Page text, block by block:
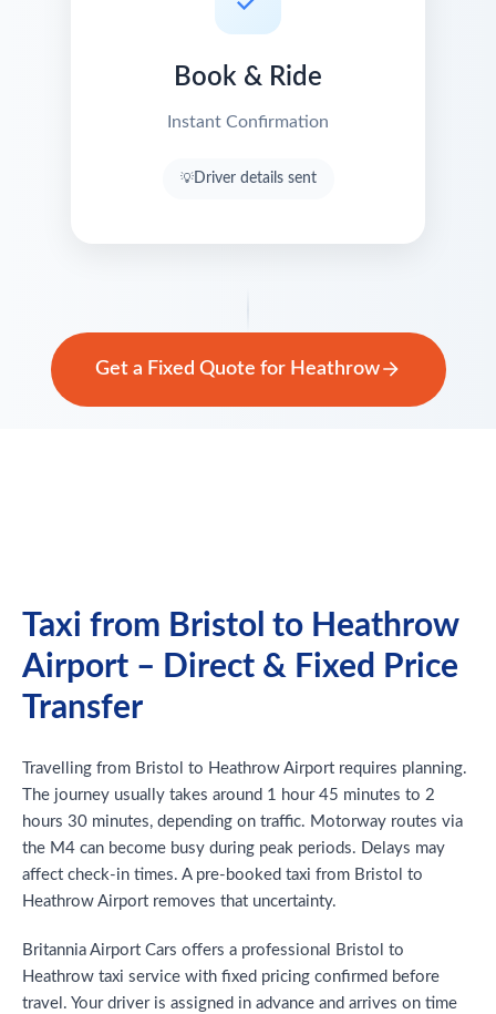
Book & Ride
Instant Confirmation
Driver details sent
Get a Fixed Quote for Heathrow
Taxi from Bristol to Heathrow
Airport – Direct & Fixed Price
Transfer
Travelling from Bristol to Heathrow Airport requires planning.
The journey usually takes around 1 hour 45 minutes to 2
hours 30 minutes, depending on traffic. Motorway routes via
the M4 can become busy during peak periods. Delays may
affect check-in times. A pre-booked taxi from Bristol to
Heathrow Airport removes that uncertainty.
Britannia Airport Cars offers a professional Bristol to
Heathrow taxi service with fixed pricing confirmed before
travel. Your driver is assigned in advance and arrives on time